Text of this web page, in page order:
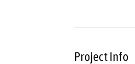
Project Info